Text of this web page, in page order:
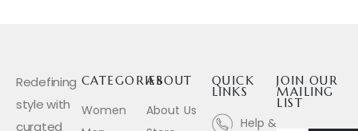
Redefining
style with
curated
QUICK
LINKS
Help &
ABOUT
About Us
CATEGORIES
Women
JOIN OUR
MAILING
LIST